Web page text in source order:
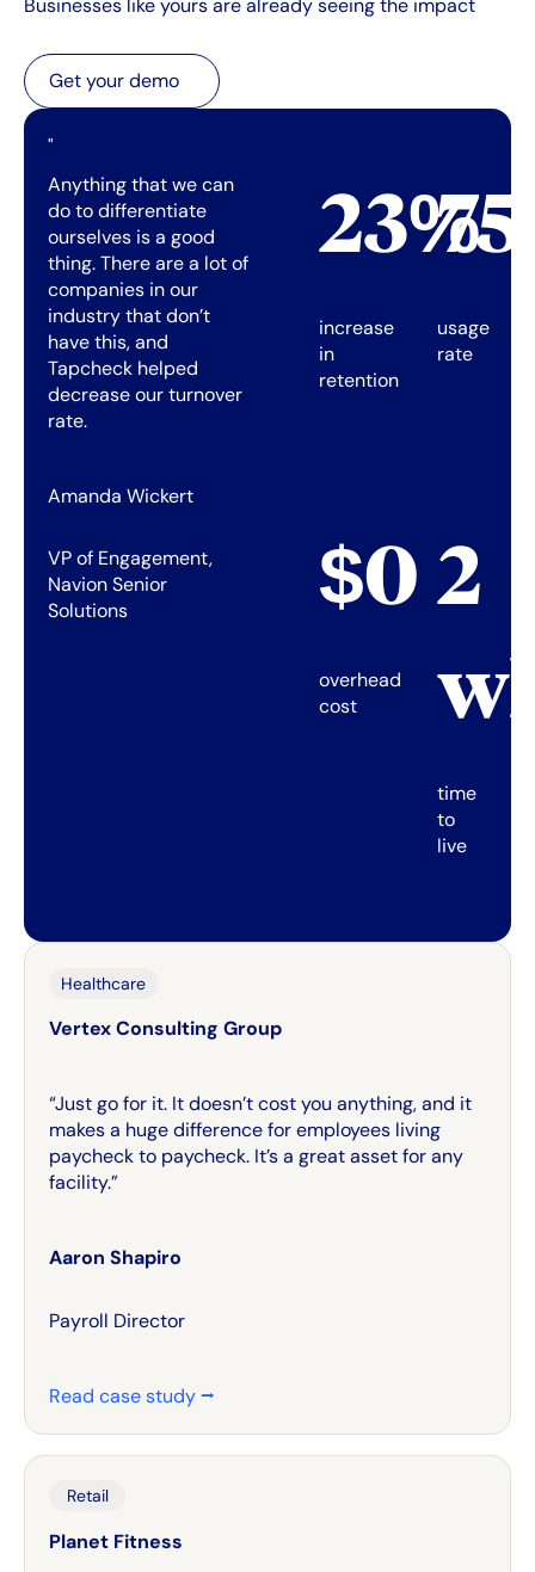
Businesses like yours are already seeing the impact
Get your demo
Get your demo
"
Anything that we can
do to differentiate
ourselves is a good
thing. There are a lot of
companies in our
industry that don’t
have this, and
Tapcheck helped
decrease our turnover
rate.
Amanda Wickert
VP of Engagement,
Navion Senior
Solutions
23%
increase
in
retention
usage
rate
$0
overhead
cost
2
time
to
live
Healthcare
Vertex Consulting Group
“Just go for it. It doesn’t cost you anything, and it
makes a huge difference for employees living
paycheck to paycheck. It’s a great asset for any
facility.”
Aaron Shapiro
Payroll Director
Read case study ⭢
Retail
Planet Fitness